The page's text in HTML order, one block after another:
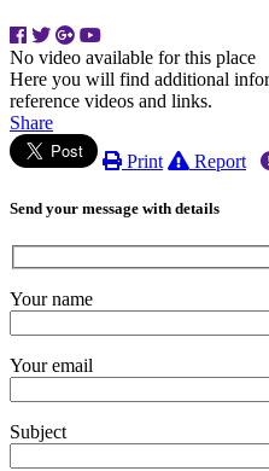
No video available for this place
Here you will find additional
reference videos and links.
Share
Print
Report
Send your message with details
Your name
Your email
Subject